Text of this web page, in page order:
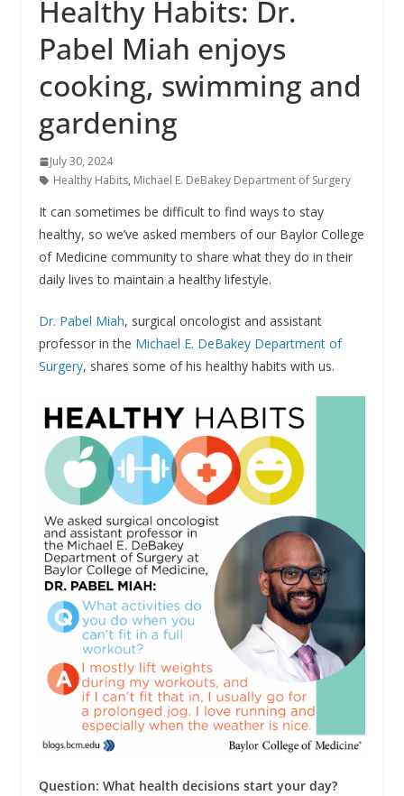
Healthy Habits: Dr.
Pabel Miah enjoys
cooking, swimming and
gardening
July 30, 2024
Healthy Habits, Michael E. DeBakey Department of Surgery
It can sometimes be difficult to find ways to stay
healthy, so we’ve asked members of our Baylor College
of Medicine community to share what they do in their
daily lives to maintain a healthy lifestyle.
Dr. Pabel Miah, surgical oncologist and assistant
professor in the Michael E. DeBakey Department of
Surgery, shares some of his healthy habits with us.
Question: What health decisions start your day?